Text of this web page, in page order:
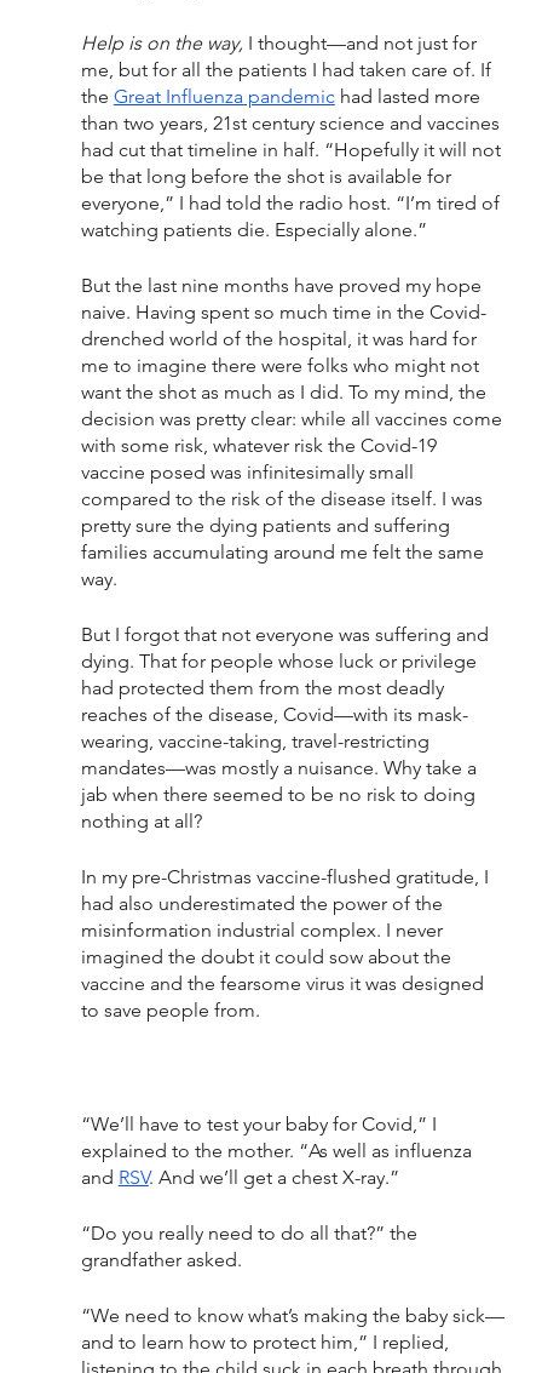
Help is on the way, I thought—and not just for
me, but for all the patients I had taken care of. If
the Great Influenza pandemic had lasted more
than two years, 21st century science and vaccines
had cut that timeline in half. “Hopefully it will not
be that long before the shot is available for
everyone,” I had told the radio host. “I’m tired of
watching patients die. Especially alone.”
But the last nine months have proved my hope
naive. Having spent so much time in the Covid-
drenched world of the hospital, it was hard for
me to imagine there were folks who might not
want the shot as much as I did. To my mind, the
decision was pretty clear: while all vaccines come
with some risk, whatever risk the Covid-19
vaccine posed was infinitesimally small
compared to the risk of the disease itself. I was
pretty sure the dying patients and suffering
families accumulating around me felt the same
way.
But I forgot that not everyone was suffering and
dying. That for people whose luck or privilege
had protected them from the most deadly
reaches of the disease, Covid—with its mask-
wearing, vaccine-taking, travel-restricting
mandates—was mostly a nuisance. Why take a
jab when there seemed to be no risk to doing
nothing at all?
In my pre-Christmas vaccine-flushed gratitude, I
had also underestimated the power of the
misinformation industrial complex. I never
imagined the doubt it could sow about the
vaccine and the fearsome virus it was designed
to save people from.
“We’ll have to test your baby for Covid,” I
explained to the mother. “As well as influenza
and RSV. And we’ll get a chest X-ray.”
“Do you really need to do all that?” the
grandfather asked.
“We need to know what’s making the baby sick—
and to learn how to protect him,” I replied,